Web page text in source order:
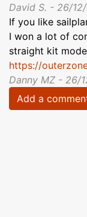
David S. - 26/
If you like
I won a lot of
straight kit
https://
Danny MZ - 26/
Add a